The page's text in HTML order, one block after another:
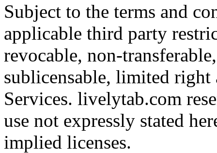
Subject to the terms and
applicable third party
revocable, non-
sublicensable, limited right
Services. livelytab.com
use not expressly stated
implied licenses.